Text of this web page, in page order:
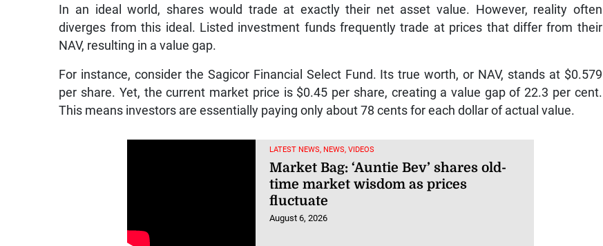
In an ideal world, shares would trade at exactly their net asset value. However, reality often
diverges from this ideal. Listed investment funds frequently trade at prices that differ from their
NAV, resulting in a value gap.
For instance, consider the Sagicor Financial Select Fund. Its true worth, or NAV, stands at $0.579
per share. Yet, the current market price is $0.45 per share, creating a value gap of 22.3 per cent.
This means investors are essentially paying only about 78 cents for each dollar of actual value.
LATEST NEWS, NEWS, VIDEOS
Market Bag: ‘Auntie Bev’ shares old-
time market wisdom as prices
fluctuate
August 6, 2026